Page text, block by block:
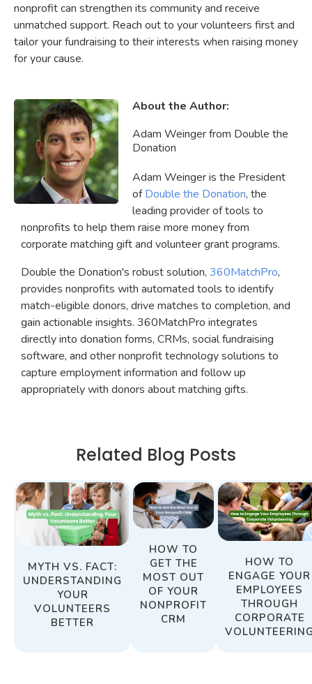
nonprofit can strengthen its community and receive
unmatched support. Reach out to your volunteers first and
tailor your fundraising to their interests when raising money
for your cause.
About the Author:
Adam Weinger from Double the
Donation
Adam Weinger is the President
ofDouble the Donation, the
leading provider of tools to
nonprofits to help them raise more money from
corporate matching gift and volunteer grant programs.
Double the Donation's robust solution, 360MatchPro,
provides nonprofits with automated tools to identify
match-eligible donors, drive matches to completion, and
gain actionable insights. 360MatchPro integrates
directly into donation forms, CRMs, social fundraising
software, and other nonprofit technology solutions to
capture employment information and follow up
appropriately with donors about matching gifts.
Related Blog Posts
MYTH VS. FACT:
UNDERSTANDING
YOUR
VOLUNTEERS
BETTER
HOW TO
GET THE
MOST OUT
OF YOUR
NONPROFIT
CRM
HOW TO
ENGAGE YOUR
EMPLOYEES
THROUGH
CORPORATE